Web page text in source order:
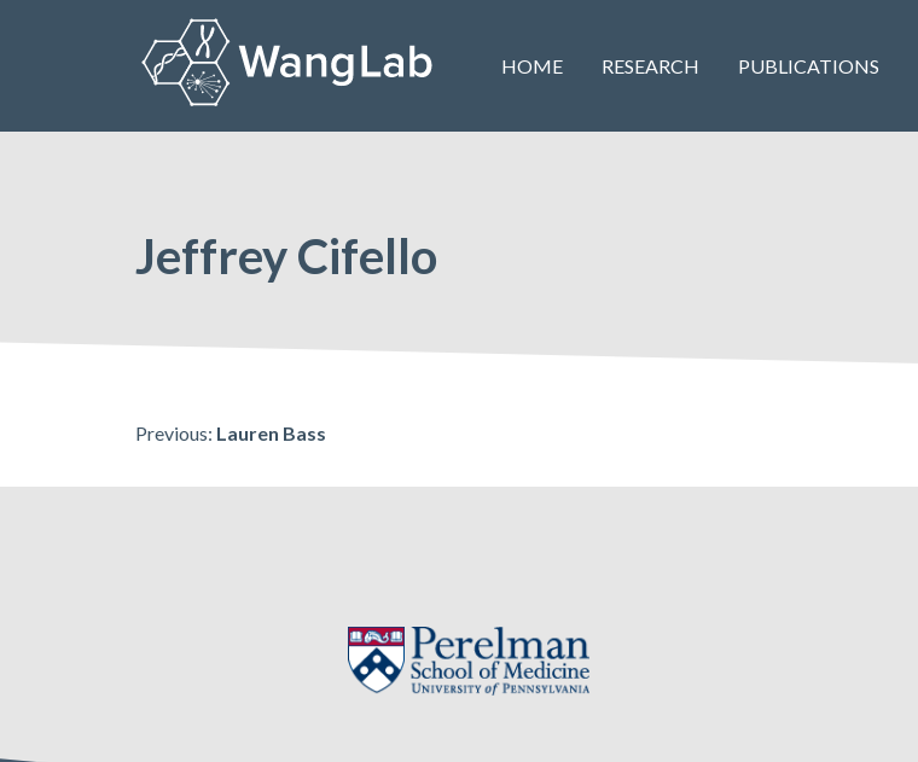
HOME RESEARCH PUBLICATIONS
Jeffrey Cifello
Post
navigation
Previous: Lauren Bass